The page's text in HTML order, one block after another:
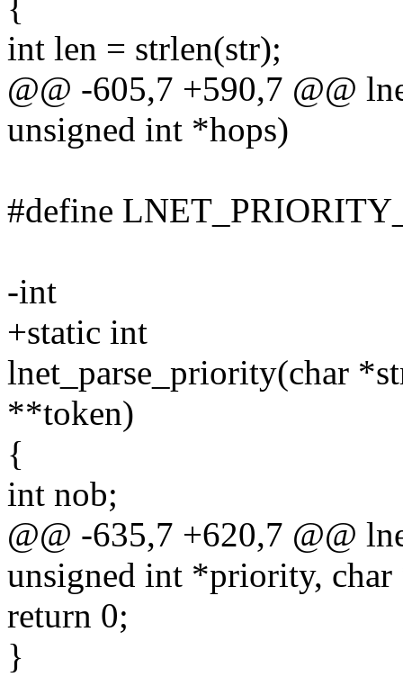
{
int len = strlen(str);
@@ -605,7 +590,7 @@
unsigned int *hops)
#define
-int
+static int
lnet_parse_priority(char
**token)
{
int nob;
@@ -635,7 +620,7 @@
unsigned int *priority,
return 0;
}